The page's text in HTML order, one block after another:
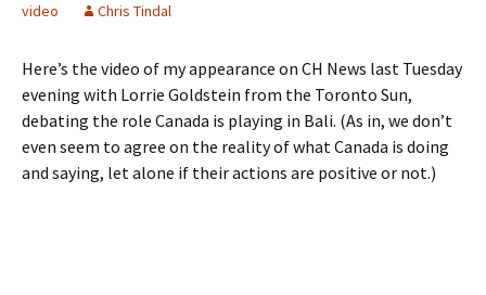
video
Chris Tindal
Here’s the video of my appearance on CH News last Tuesday
evening with Lorrie Goldstein from the Toronto Sun,
debating the role Canada is playing in Bali. (As in, we don’t
even seem to agree on the reality of what Canada is doing
and saying, let alone if their actions are positive or not.)